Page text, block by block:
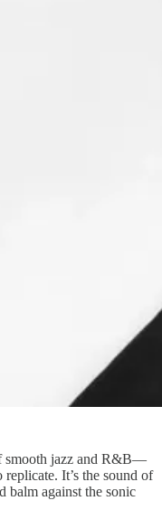
smooth jazz and R&B—
It’s the sound of
balm against the sonic